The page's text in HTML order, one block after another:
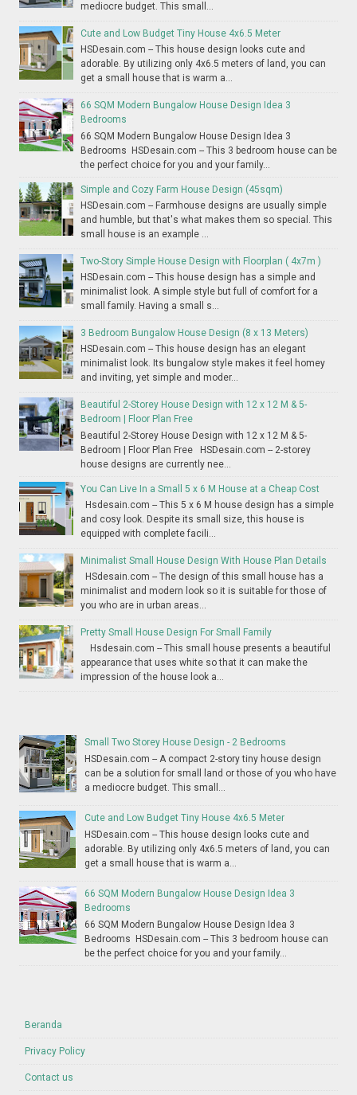
mediocre budget. This small...
Cute and Low Budget Tiny House 4x6.5 Meter
HSDesain.com -- This house design looks cute and
adorable. By utilizing only 4x6.5 meters of land, you can
get a small house that is warm a...
66 SQM Modern Bungalow House Design Idea 3
Bedrooms
66 SQM Modern Bungalow House Design Idea 3
Bedrooms HSDesain.com -- This 3 bedroom house can be
the perfect choice for you and your family...
Simple and Cozy Farm House Design (45sqm)
HSDesain.com -- Farmhouse designs are usually simple
and humble, but that's what makes them so special. This
small house is an example ...
Two-Story Simple House Design with Floorplan ( 4x7m )
HSDesain.com -- This house design has a simple and
minimalist look. A simple style but full of comfort for a
small family. Having a small s...
3 Bedroom Bungalow House Design (8 x 13 Meters)
HSDesain.com -- This house design has an elegant
minimalist look. Its bungalow style makes it feel homey
and inviting, yet simple and moder...
Beautiful 2-Storey House Design with 12 x 12 M & 5-
Bedroom | Floor Plan Free
Beautiful 2-Storey House Design with 12 x 12 M & 5-
Bedroom | Floor Plan Free HSDesain.com -- 2-storey
house designs are currently nee...
You Can Live In a Small 5 x 6 M House at a Cheap Cost
Hsdesain.com -- This 5 x 6 M house design has a simple
and cosy look. Despite its small size, this house is
equipped with complete facili...
Minimalist Small House Design With House Plan Details
HSdesain.com -- The design of this small house has a
minimalist and modern look so it is suitable for those of
you who are in urban areas...
Pretty Small House Design For Small Family
Hsdesain.com -- This small house presents a beautiful
appearance that uses white so that it can make the
impression of the house look a...
Small Two Storey House Design - 2 Bedrooms
HSDesain.com -- A compact 2-story tiny house design
can be a solution for small land or those of you who have
a mediocre budget. This small...
Cute and Low Budget Tiny House 4x6.5 Meter
HSDesain.com -- This house design looks cute and
adorable. By utilizing only 4x6.5 meters of land, you can
get a small house that is warm a...
66 SQM Modern Bungalow House Design Idea 3
Bedrooms
66 SQM Modern Bungalow House Design Idea 3
Bedrooms HSDesain.com -- This 3 bedroom house can
be the perfect choice for you and your family...
Beranda
Privacy Policy
Contact us